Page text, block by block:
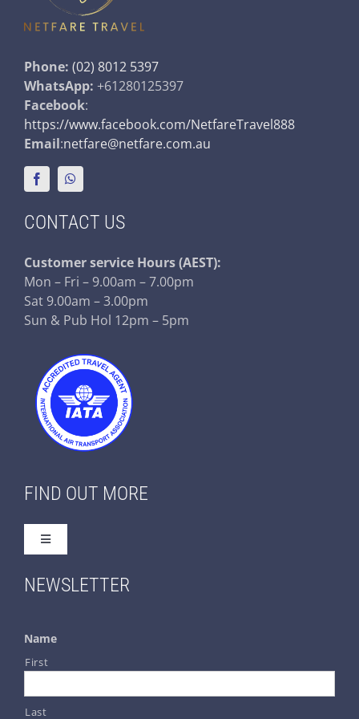
Phone: (02) 8012 5397
WhatsApp: +61280125397
Facebook:
https://www.facebook.com/NetfareTravel888
Email:netfare@netfare.com.au
CONTACT US
Customer service Hours (AEST):
Mon – Fri – 9.00am – 7.00pm
Sat 9.00am – 3.00pm
Sun & Pub Hol 12pm – 5pm
FIND OUT MORE
Toggle
Home
About Us
NEWSLETTER
Name
First
Last